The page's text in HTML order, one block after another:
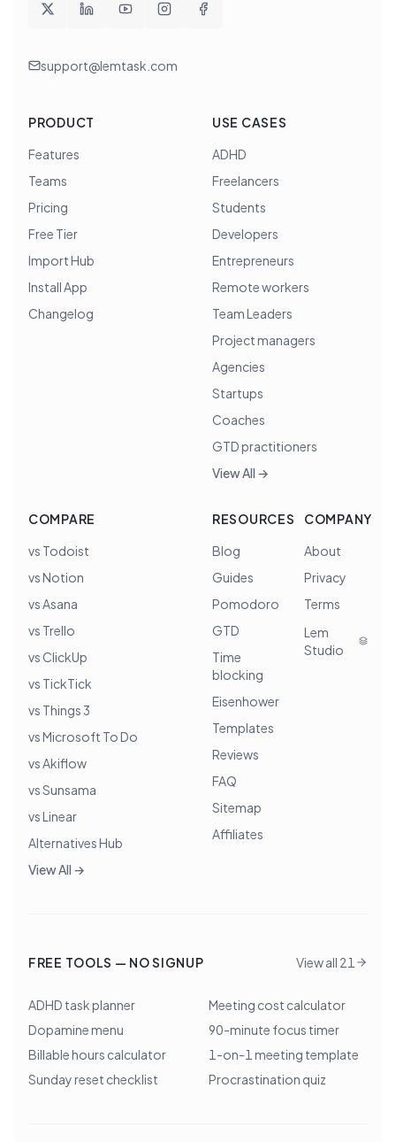
support@lemtask.com
PRODUCT
Features
Teams
Pricing
Free Tier
Import Hub
Install App
Changelog
USE CASES
ADHD
Freelancers
Students
Developers
Entrepreneurs
Remote workers
Team Leaders
Project managers
Agencies
Startups
Coaches
GTD practitioners
View All →
COMPARE
vs Todoist
vs Notion
vs Asana
vs Trello
vs ClickUp
vs TickTick
vs Things 3
vs Microsoft To Do
vs Akiflow
vs Sunsama
vs Linear
Alternatives Hub
View All →
RESOURCES
Blog
Guides
Pomodoro
GTD
Time
blocking
Eisenhower
Templates
Reviews
FAQ
Sitemap
Affiliates
COMPANY
About
Privacy
Terms
Lem
Studio
FREE TOOLS — NO SIGNUP View all 21
ADHD task planner
Meeting cost calculator
Dopamine menu
90-minute focus timer
Billable hours calculator
1-on-1 meeting template
Sunday reset checklist
Procrastination quiz